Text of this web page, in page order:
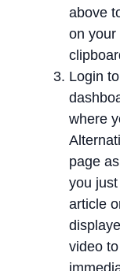
above
on your
Login
where
page
you
article
video